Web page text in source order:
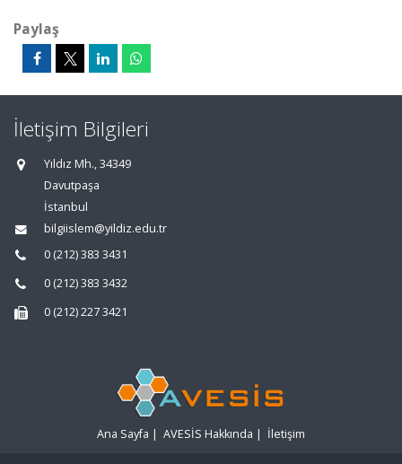
Paylaş
İletişim Bilgileri
Yıldız Mh., 34349
Davutpaşa
İstanbul
bilgiislem@yildiz.edu.tr
0 (212) 383 3431
0 (212) 383 3432
0 (212) 227 3421
Ana Sayfa | AVESİS Hakkında | İletişim